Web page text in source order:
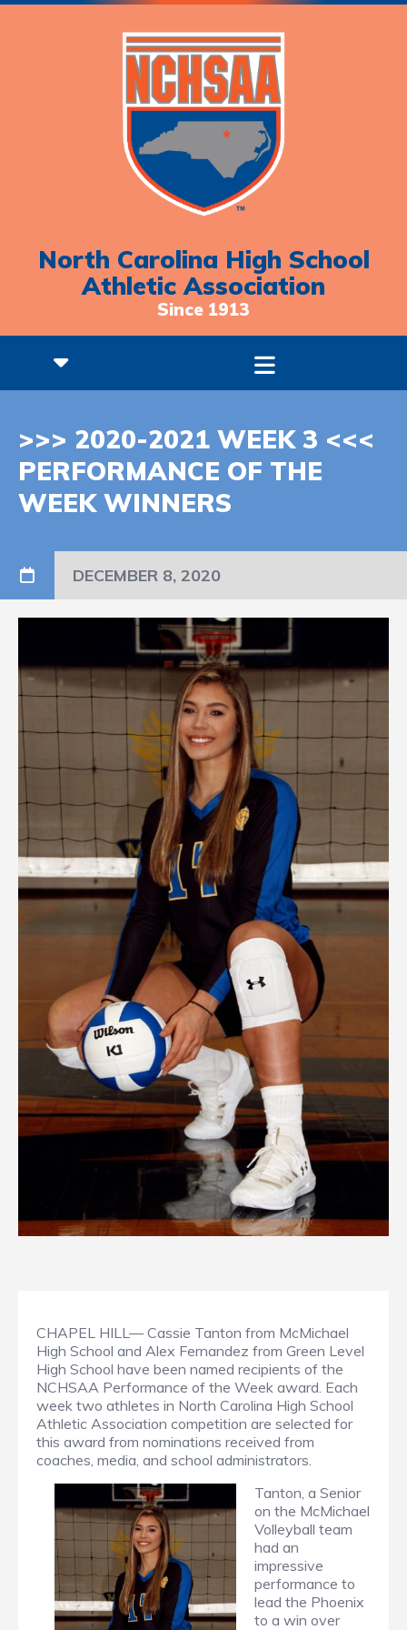
North Carolina High School
Athletic Association
Since 1913
>>> 2020-2021 WEEK 3 <<<
PERFORMANCE OF THE
WEEK WINNERS
DECEMBER 8, 2020
CHAPEL HILL— Cassie Tanton from McMichael
High School and Alex Fernandez from Green Level
High School have been named recipients of the
NCHSAA Performance of the Week award. Each
week two athletes in North Carolina High School
Athletic Association competition are selected for
this award from nominations received from
coaches, media, and school administrators.
Tanton, a Senior
on the McMichael
Volleyball team
had an
impressive
performance to
lead the Phoenix
to a win over